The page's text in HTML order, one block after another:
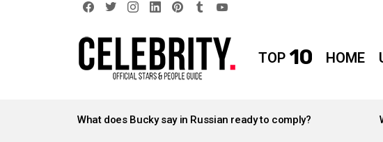
TOP 10 HOME
STORIES
What does Bucky say in Russian ready to comply?